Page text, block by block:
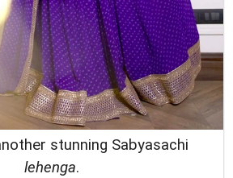
stunning Sabyasachi
lehenga.